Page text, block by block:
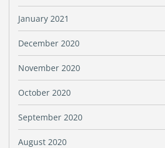
January 2021
December 2020
November 2020
October 2020
September 2020
August 2020